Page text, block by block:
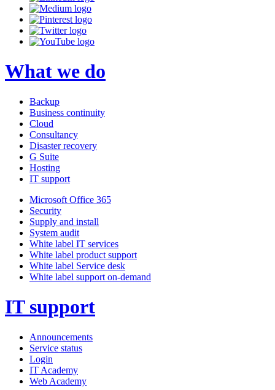
What we do
Backup
Business continuity
Cloud
Consultancy
Disaster recovery
G Suite
Hosting
IT support
Microsoft Office 365
Security
Supply and install
System audit
White label IT services
White label product support
White label Service desk
White label support on-demand
IT support
Announcements
Service status
Login
IT Academy
Web Academy